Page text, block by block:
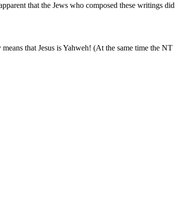
that the Jews who composed these writings did
that Jesus is Yahweh! (At the same time the NT